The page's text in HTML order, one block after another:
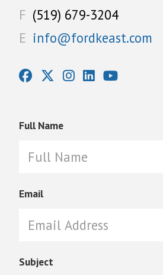
F (519) 679-3204
E info@fordkeast.com
Full Name
Email
Subject